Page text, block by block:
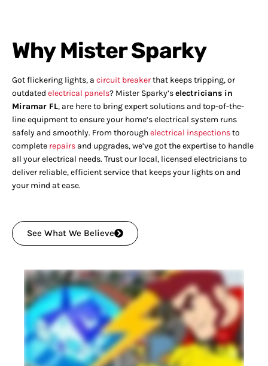
Why Mister Sparky
Got flickering lights, a circuit breakerthat keeps tripping, or
outdated electrical panels? Mister Sparky’selectricians in
Miramar FL, are here to bring expert solutions and top-of-the-
line equipment to ensure your home’s electrical system runs
safely and smoothly. From thoroughelectrical inspectionsto
complete repairs and upgrades, we’ve got the expertise to handle
all your electrical needs. Trust our local, licensed electricians to
deliver reliable, efficient service that keeps your lights on and
your mind at ease.
See What We Believe